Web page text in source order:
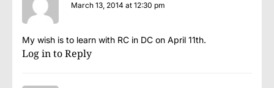
March 13, 2014 at 12:30 pm
My wish is to learn with RC in DC on April 11th.
Log in to Reply